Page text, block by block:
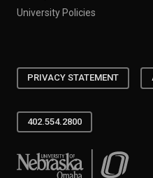
University Policies
PRIVACY STATEMENT
402.554.2800
University of Nebraska at